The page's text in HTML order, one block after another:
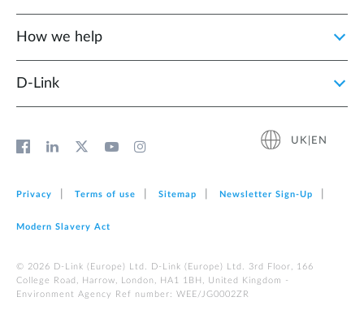
How we help
D‑Link
UK|EN
Privacy Terms of use Sitemap Newsletter Sign‑Up
Modern Slavery Act
© 2026 D‑Link (Europe) Ltd. D-Link (Europe) Ltd. 3rd Floor, 166
College Road, Harrow, London, HA1 1BH, United Kingdom -
Environment Agency Ref number: WEE/JG0002ZR